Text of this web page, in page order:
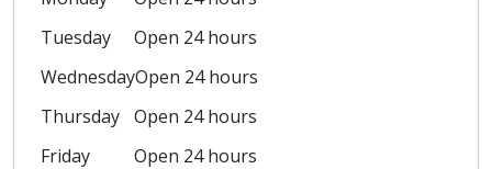
Tuesday
Open 24 hours
WednesdayOpen 24 hours
Thursday Open 24 hours
Friday
Open 24 hours